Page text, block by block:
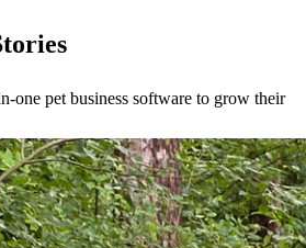
one pet business software to grow their